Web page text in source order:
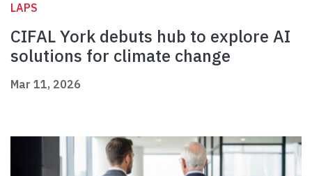
LAPS
CIFAL York debuts hub to explore AI
solutions for climate change
Mar 11, 2026